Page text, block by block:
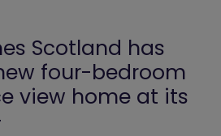
Scotland has
four-bedroom
view home at its